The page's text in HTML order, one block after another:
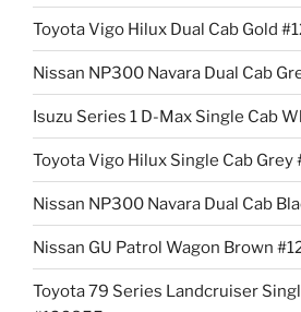
Toyota Vigo Hilux Dual Cab Gold
Nissan NP300 Navara Dual Cab
Isuzu Series 1 D-Max Single Cab
Toyota Vigo Hilux Single Cab Grey
Nissan NP300 Navara Dual Cab
Nissan GU Patrol Wagon Brown
Toyota 79 Series Landcruiser